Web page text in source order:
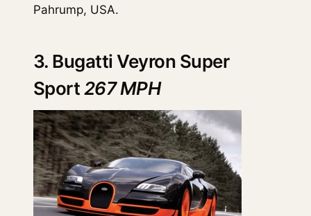
Pahrump, USA.
3. Bugatti Veyron Super
Sport267 MPH